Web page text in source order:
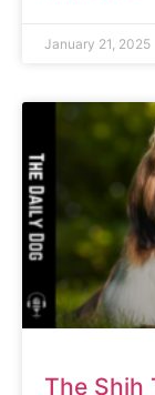
January 21, 2025
The Shih